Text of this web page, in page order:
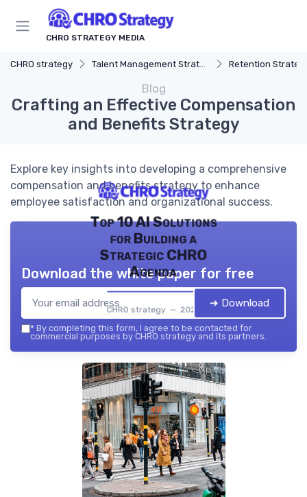
CHRO STRATEGY MEDIA
CHRO strategy Talent Management Strategy Retention
Blog
Crafting an Effective Compensation
and Benefits Strategy
Explore key insights into developing a comprehensive
compensation and benefits strategy to enhance
employee satisfaction and organizational success.
Top 10 AI Solutions
for Building a
Strategic CHRO
Agenda
CHRO strategy — 2026
Download the white paper for free
➔ Download
* By completing this form, I agree to be contacted for
commercial purposes by CHRO strategy and its partners.